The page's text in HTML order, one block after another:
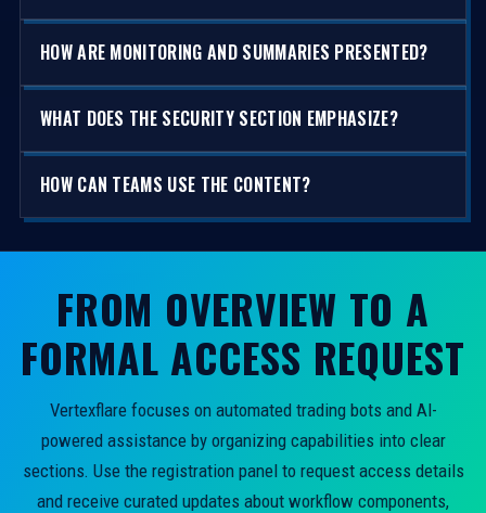
HOW ARE MONITORING AND SUMMARIES PRESENTED?
WHAT DOES THE SECURITY SECTION EMPHASIZE?
HOW CAN TEAMS USE THE CONTENT?
FROM OVERVIEW TO A
FORMAL ACCESS REQUEST
Vertexflare focuses on automated trading bots and AI-
powered assistance by organizing capabilities into clear
sections. Use the registration panel to request access details
and receive curated updates about workflow components,